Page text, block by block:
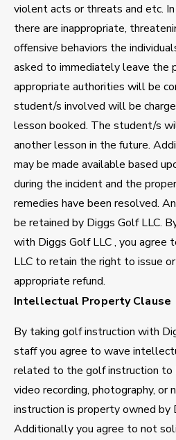
violent acts or threats and etc.
there are inappropriate,
offensive behaviors the
asked to immediately leave the
appropriate authorities will be
student/s involved will be
lesson booked. The student/s
another lesson in the future.
may be made available based
during the incident and the
remedies have been resolved.
be retained by Diggs Golf LLC.
with Diggs Golf LLC , you agree
LLC to retain the right to issue
appropriate refund.
Intellectual Property Clause
By taking golf instruction with
staff you agree to wave
related to the golf instruction to
video recording, photography, or
instruction is property owned by
Additionally you agree to not